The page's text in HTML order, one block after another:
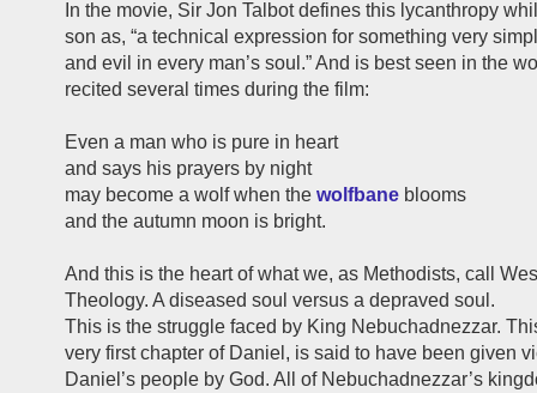
In the movie, Sir Jon Talbot defines this lycanthropy
son as, “a technical expression for something very
and evil in every man’s soul.” And is best seen in the
recited several times during the film:
Even a man who is pure in heart
and says his prayers by night
may become a wolf when the wolfbane blooms
and the autumn moon is bright.
And this is the heart of what we, as Methodists, call
Theology. A diseased soul versus a depraved soul.
This is the struggle faced by King Nebuchadnezzar.
very first chapter of Daniel, is said to have been given
Daniel’s people by God. All of Nebuchadnezzar’s